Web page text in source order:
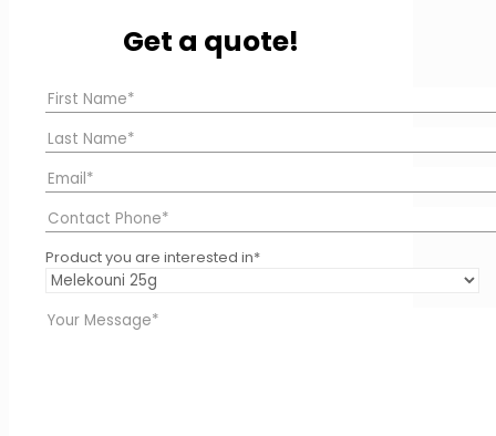
Get a quote!
Product you are interested in*